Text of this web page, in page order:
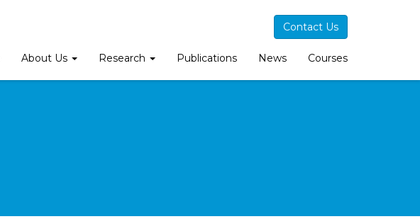
Contact Us
About Us Research Publications News Courses